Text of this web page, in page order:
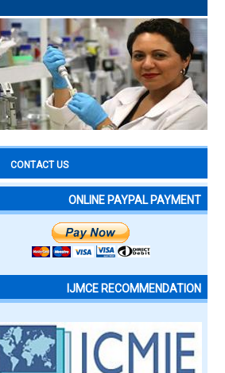
CONTACT US
ONLINE PAYPAL PAYMENT
IJMCE RECOMMENDATION